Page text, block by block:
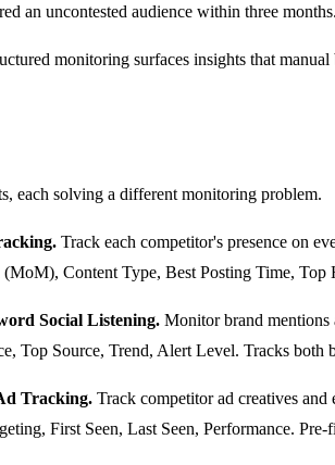
an uncontested audience within three months.
monitoring surfaces insights that manual
each solving a different monitoring problem.
Track each competitor's presence on
Content Type, Best Posting Time,
Social Listening. Monitor brand
Top Source, Trend, Alert Level. Tracks
Tracking. Track competitor ad creatives
First Seen, Last Seen, Performance.